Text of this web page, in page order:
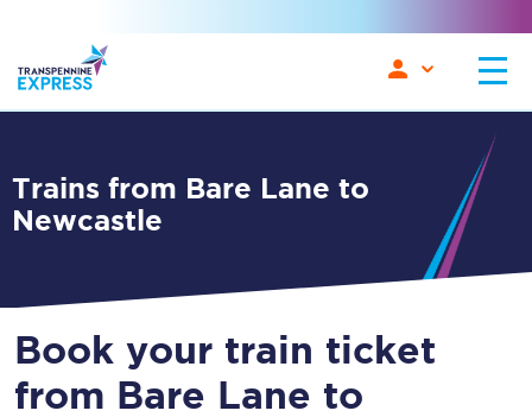
Trains from Bare Lane to
Newcastle
Book your train ticket
from Bare Lane to